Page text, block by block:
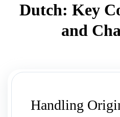
Dutch: Key
and
Handling